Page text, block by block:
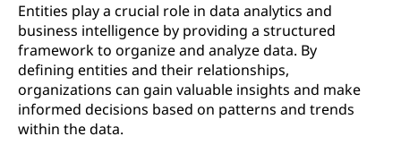
Entities play a crucial role in data analytics and
business intelligence by providing a structured
framework to organize and analyze data. By
defining entities and their relationships,
organizations can gain valuable insights and make
informed decisions based on patterns and trends
within the data.